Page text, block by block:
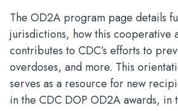
The OD2A program page details
jurisdictions, how this cooperative
contributes to CDC’s efforts to
overdoses, and more. This
serves as a resource for new
in the CDC DOP OD2A awards, in